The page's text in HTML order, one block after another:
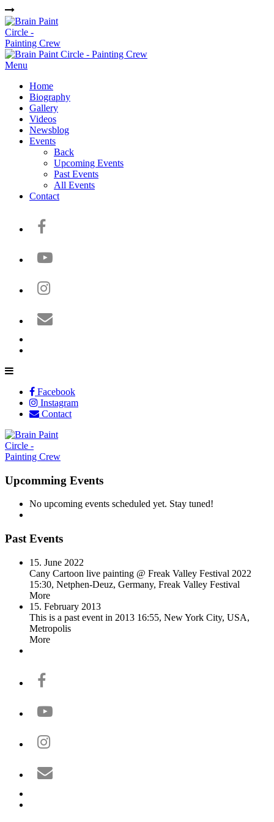
Menu
Home
Biography
Gallery
Videos
Newsblog
Events
Back
Upcoming Events
Past Events
All Events
Contact
Facebook
Instagram
Contact
Upcomming Events
No upcoming events scheduled yet. Stay tuned!
Past Events
15. June 2022
Cany Cartoon live painting @ Freak Valley Festival 2022
15:30, Netphen-Deuz, Germany, Freak Valley Festival
More
15. February 2013
This is a past event in 2013 16:55, New York City, USA,
Metropolis
More